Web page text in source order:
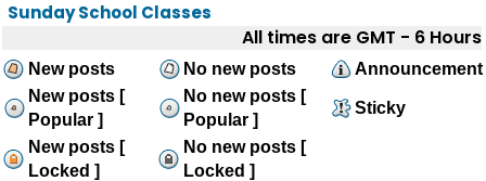
Sunday School Classes
All times are GMT - 6 Hours
New posts No new posts
Announcement
New posts [
Popular ]
No new posts [
Popular ]
Sticky
New posts [
Locked ]
No new posts [
Locked ]